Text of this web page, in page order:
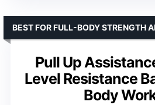
Pull Up
Level Resistance
Body
BEST FOR FULL-BODY STRENGTH